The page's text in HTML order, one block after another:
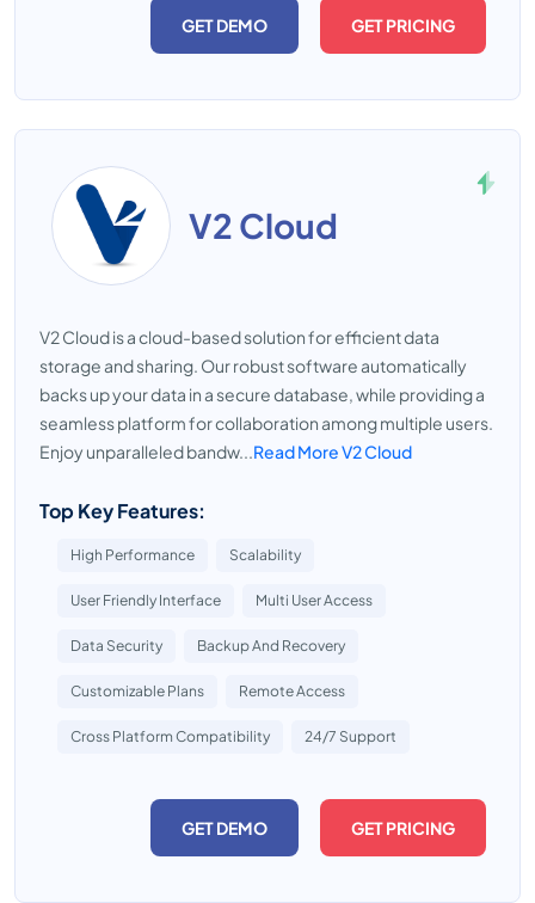
GET DEMO GET PRICING
V2 Cloud
V2 Cloud is a cloud-based solution for efficient data
storage and sharing. Our robust software automatically
backs up your data in a secure database, while providing a
seamless platform for collaboration among multiple users.
Enjoy unparalleled bandw...Read More V2 Cloud
Top Key Features:
High Performance Scalability
User Friendly Interface Multi User Access
Data Security Backup And Recovery
Customizable Plans Remote Access
Cross Platform Compatibility 24/7 Support
GET DEMO GET PRICING